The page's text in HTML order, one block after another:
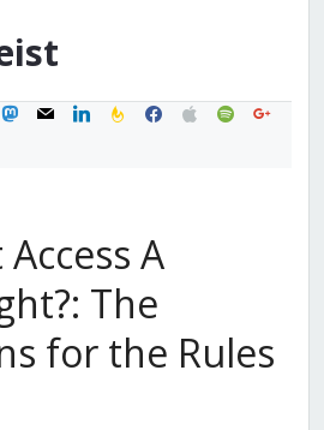
mastodon
mail linkedinfeedburner
facebook
applespotifygoogle
A
The
for the Rules